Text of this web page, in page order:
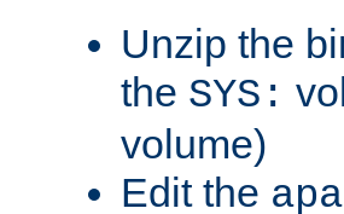
Unzip the
the SYS:
volume)
Edit the